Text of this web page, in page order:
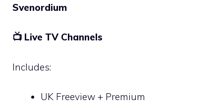
Svenordium
📺 Live TV Channels
Includes:
UK Freeview + Premium